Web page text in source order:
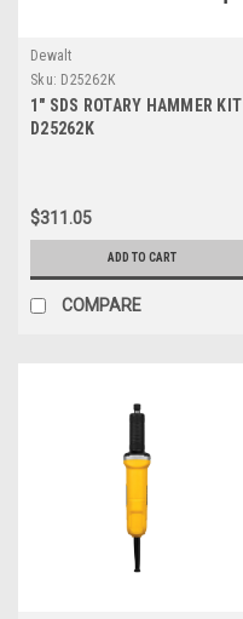
Dewalt
Sku: D25262K
1" SDS ROTARY HAMMER KIT
D25262K
$311.05
ADD TO CART
COMPARE